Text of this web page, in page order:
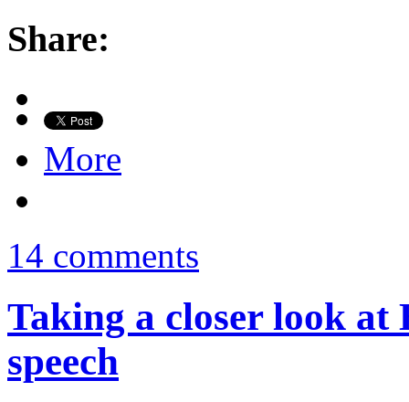
Share:
More
14 comments
Taking a closer look at
speech